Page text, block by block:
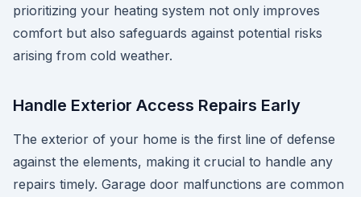
prioritizing your heating system not only improves
comfort but also safeguards against potential risks
arising from cold weather.
Handle Exterior Access Repairs Early
The exterior of your home is the first line of defense
against the elements, making it crucial to handle any
repairs timely. Garage door malfunctions are common